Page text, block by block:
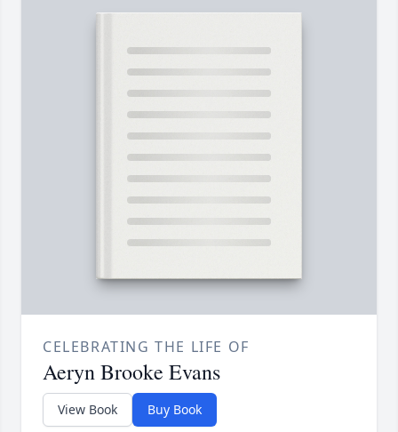
CELEBRATING THE LIFE OF
Aeryn Brooke Evans
View Book Buy Book